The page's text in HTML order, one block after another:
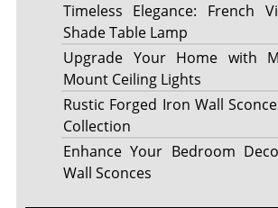
Timeless Elegance: French
Shade Table Lamp
Upgrade Your Home with
Mount Ceiling Lights
Rustic Forged Iron Wall
Collection
Enhance Your Bedroom
Wall Sconces